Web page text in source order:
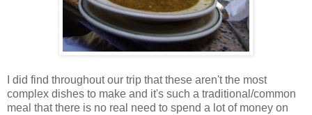
I did find throughout our trip that these aren't the most
complex dishes to make and it's such a traditional/common
meal that there is no real need to spend a lot of money on